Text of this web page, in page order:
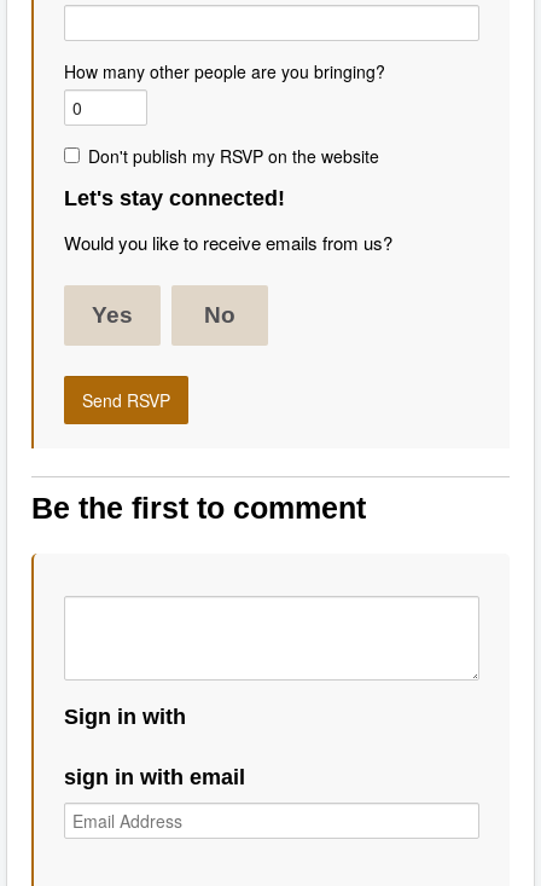
How many other people are you bringing?
Don't publish my RSVP on the website
Let's stay connected!
Would you like to receive emails from us?
Yes No
Be the first to comment
Sign in with
sign in with email